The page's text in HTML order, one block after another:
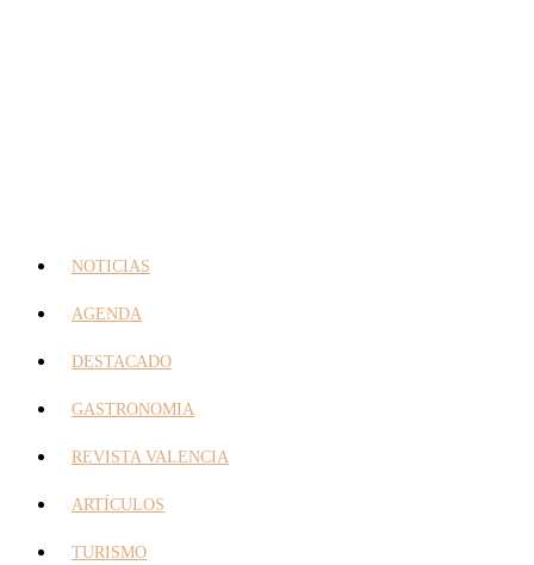
NOTICIAS
AGENDA
DESTACADO
GASTRONOMIA
REVISTA VALENCIA
ARTÍCULOS
TURISMO